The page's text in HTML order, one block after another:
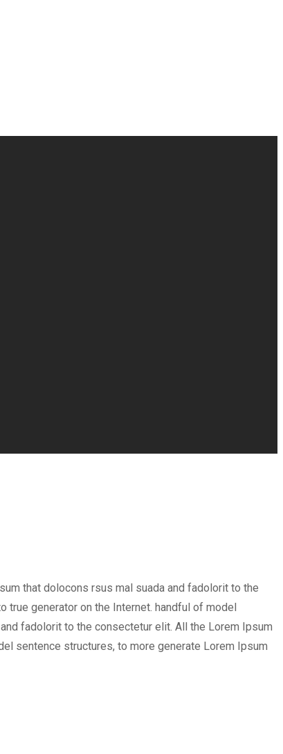
that dolocons rsus mal suada and fadolorit to the
true generator on the Internet. handful of model
fadolorit to the consectetur elit. All the Lorem Ipsum
sentence structures, to more generate Lorem Ipsum